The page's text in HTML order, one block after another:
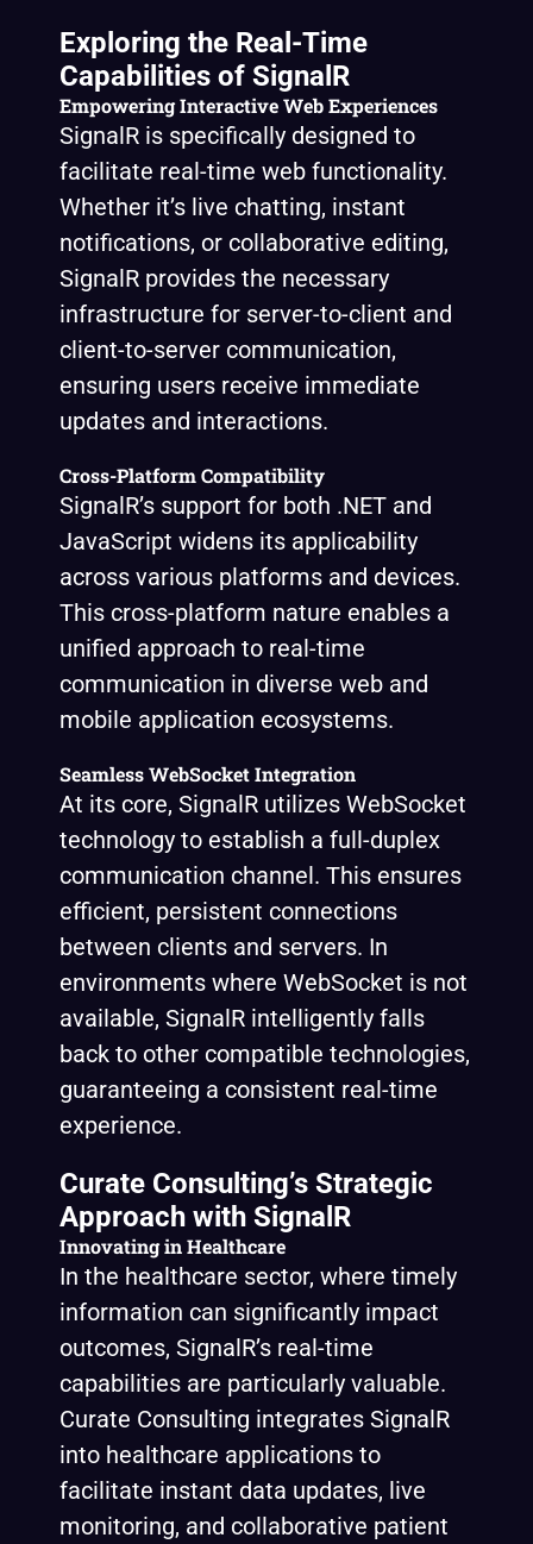
Exploring the Real-Time
Capabilities of SignalR
Empowering Interactive Web Experiences
SignalR is specifically designed to
facilitate real-time web functionality.
Whether it’s live chatting, instant
notifications, or collaborative editing,
SignalR provides the necessary
infrastructure for server-to-client and
client-to-server communication,
ensuring users receive immediate
updates and interactions.
Cross-Platform Compatibility
SignalR’s support for both .NET and
JavaScript widens its applicability
across various platforms and devices.
This cross-platform nature enables a
unified approach to real-time
communication in diverse web and
mobile application ecosystems.
Seamless WebSocket Integration
At its core, SignalR utilizes WebSocket
technology to establish a full-duplex
communication channel. This ensures
efficient, persistent connections
between clients and servers. In
environments where WebSocket is not
available, SignalR intelligently falls
back to other compatible technologies,
guaranteeing a consistent real-time
experience.
Curate Consulting’s Strategic
Approach with SignalR
Innovating in Healthcare
In the healthcare sector, where timely
information can significantly impact
outcomes, SignalR’s real-time
capabilities are particularly valuable.
Curate Consulting integrates SignalR
into healthcare applications to
facilitate instant data updates, live
monitoring, and collaborative patient